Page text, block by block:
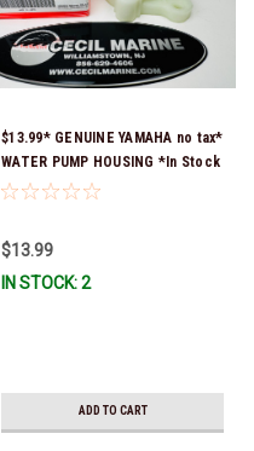
$13.99* GENUINE YAMAHA no tax*
WATER PUMP HOUSING *In Stock
& Ready To Ship!
$13.99
IN STOCK: 2
ADD TO CART